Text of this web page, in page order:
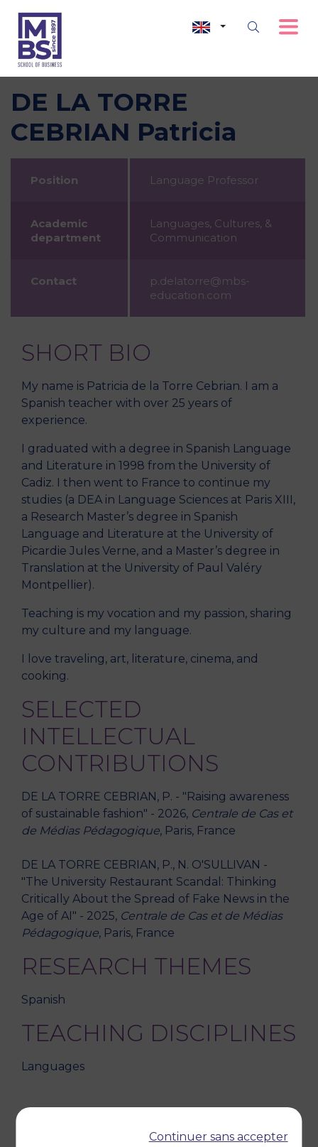
DE LA TORRE
CEBRIAN Patricia
Position Language Professor
Academic
department
Languages, Cultures, &
Communication
Contact
p.delatorre@mbs-
education.com
SHORT BIO
My name is Patricia de la Torre Cebrian. I am a
Spanish teacher with over 25 years of
experience.
I graduated with a degree in Spanish Language
and Literature in 1998 from the University of
Cadiz. I then went to France to continue my
studies (a DEA in Language Sciences at Paris XIII,
a Research Master’s degree in Spanish
Language and Literature at the University of
Picardie Jules Verne, and a Master’s degree in
Translation at the University of Paul Valéry
Montpellier).
Teaching is my vocation and my passion, sharing
my culture and my language.
I love traveling, art, literature, cinema, and
cooking.
SELECTED
INTELLECTUAL
CONTRIBUTIONS
DE LA TORRE CEBRIAN, P. - "Raising awareness
of sustainable fashion" - 2026, Centrale de Cas et
de Médias Pédagogique, Paris, France
DE LA TORRE CEBRIAN, P., N. O'SULLIVAN -
"The University Restaurant Scandal: Thinking
Critically About the Spread of Fake News in the
Age of AI" - 2025, Centrale de Cas et de Médias
Pédagogique, Paris, France
RESEARCH THEMES
Spanish
TEACHING DISCIPLINES
Languages
BACK
Continuer sans accepter